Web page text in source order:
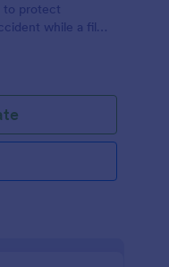
to protect
while a film